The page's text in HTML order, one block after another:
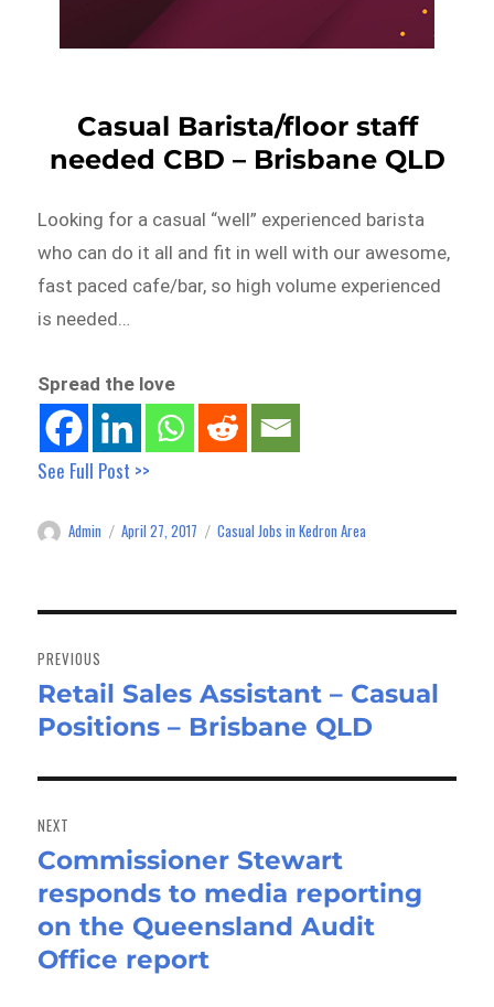
Casual Barista/floor staff
needed CBD – Brisbane QLD
Looking for a casual “well” experienced barista
who can do it all and fit in well with our awesome,
fast paced cafe/bar, so high volume experienced
is needed…
Spread the love
See Full Post >>
Author
Admin
Posted
April 27, 2017 Categories
Casual Jobs in Kedron Area
navigation
PREVIOUS
Previous
post:
Retail Sales Assistant – Casual
Positions – Brisbane QLD
NEXT
Next
post:
Commissioner Stewart
responds to media reporting
on the Queensland Audit
Office report